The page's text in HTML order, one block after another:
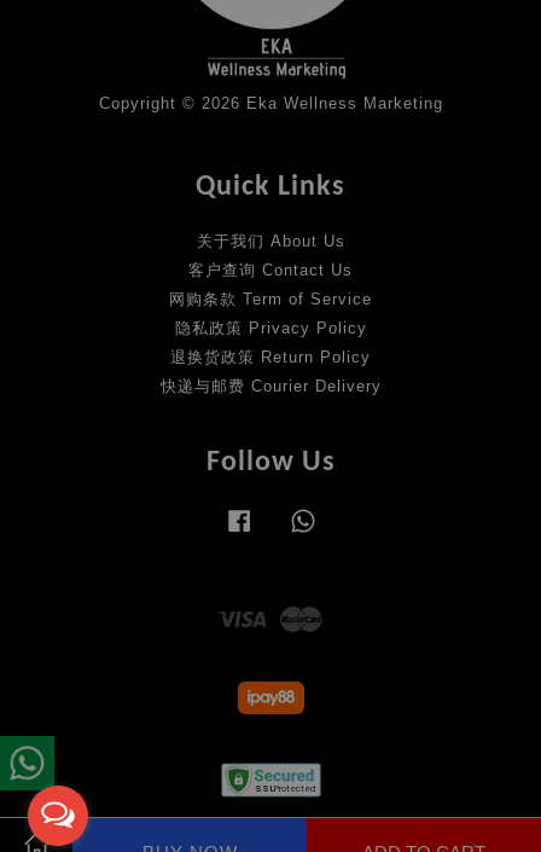
Copyright © 2026 Eka Wellness Marketing
Quick Links
关于我们 About Us
客户查询 Contact Us
网购条款 Term of Service
隐私政策 Privacy Policy
退换货政策 Return Policy
快递与邮费 Courier Delivery
Follow Us
Facebook
Visa
Terms of Service